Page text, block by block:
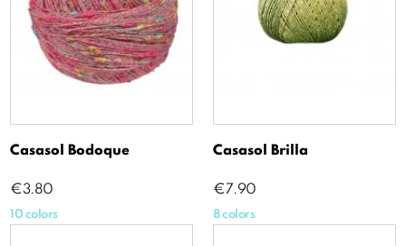
Casasol Bodoque
Price
€3.80
10 colors
Casasol Brilla
Price
€7.90
8 colors